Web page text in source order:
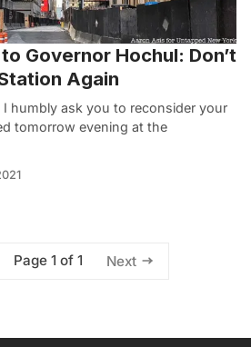
Governor Hochul: Don’t
Again
I humbly ask you to reconsider your
tomorrow evening at the
Page 1 of 1 Next